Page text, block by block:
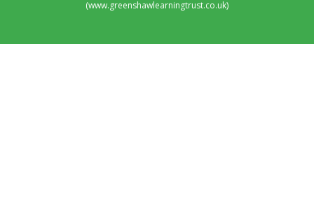
(www.greenshawlearningtrust.co.uk)